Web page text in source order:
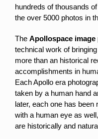
hundreds of thousands
the over 5000 photos in
The Apollospace image
technical work of
more than an historical
accomplishments in
Each Apollo era
taken by a human hand
later, each one has
with a human eye as
are historically and